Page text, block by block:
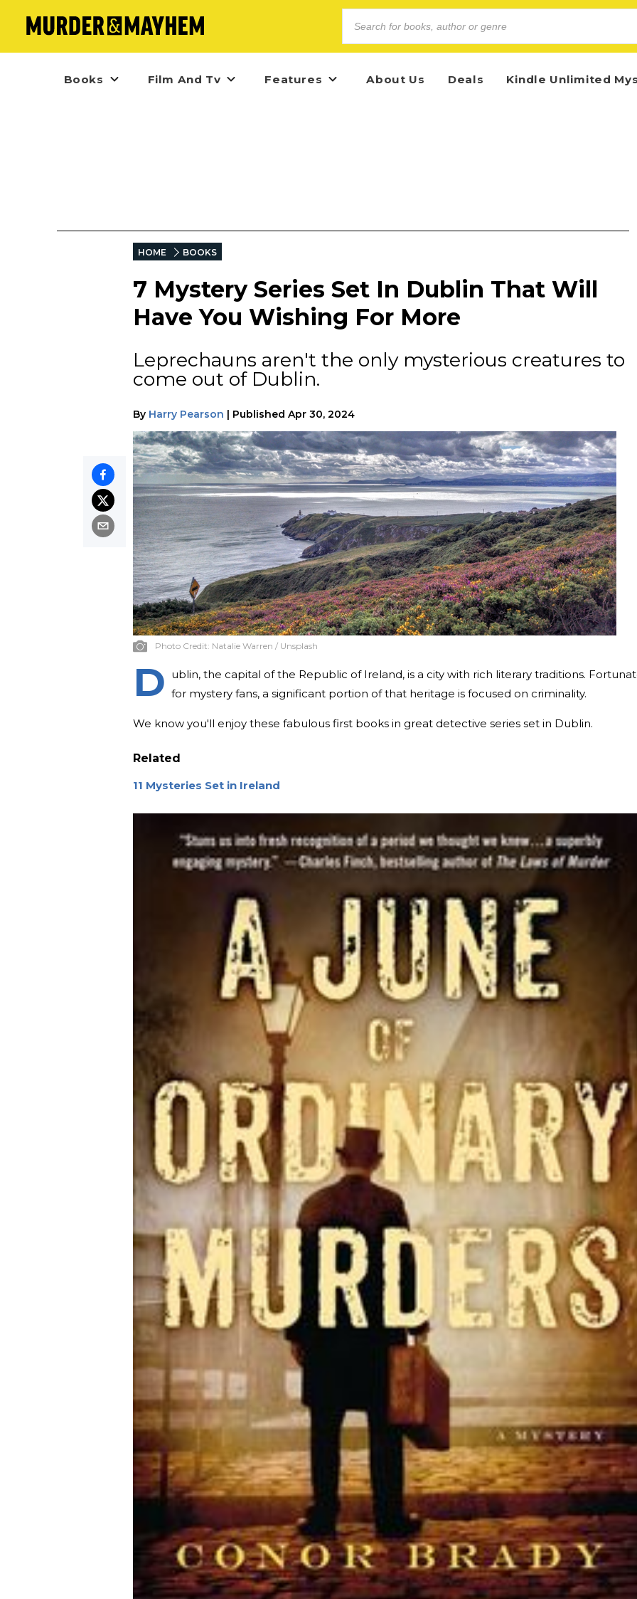
Books Film And Tv Features About Us Deals Kindle Unlimited
HOME BOOKS
7 Mystery Series Set In Dublin That Will
Have You Wishing For More
Leprechauns aren't the only mysterious creatures to
come out of Dublin.
By Harry Pearson | Published Apr 30, 2024
Photo Credit: Natalie Warren / Unsplash
D ublin, the capital of the Republic of Ireland, is a city with rich literary traditions.
for mystery fans, a significant portion of that heritage is focused on criminality.
We know you'll enjoy these fabulous first books in great detective series set in Dublin.
Related
11 Mysteries Set in Ireland